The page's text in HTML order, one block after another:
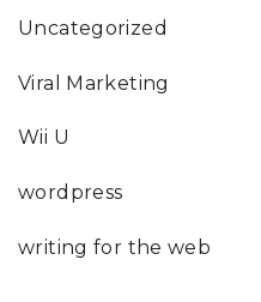
Uncategorized
Viral Marketing
Wii U
wordpress
writing for the web